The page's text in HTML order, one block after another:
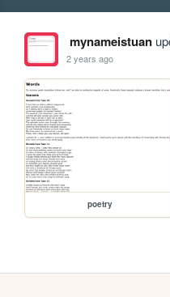
mynameistuan
2 years ago
poetry